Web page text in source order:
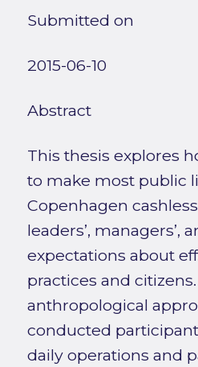
Submitted on
2015-06-10
Abstract
This thesis explores
to make most public
Copenhagen
leaders’, managers’,
expectations about
practices and
anthropological
conducted
daily operations and